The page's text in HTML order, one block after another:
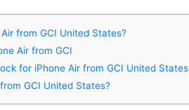
from GCI United States?
Air from GCI
for iPhone Air from GCI United States
GCI United States?